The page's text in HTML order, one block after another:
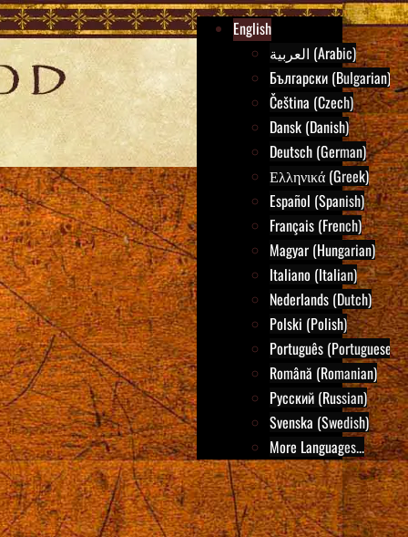
English
العربية (Arabic)
Български (Bulgarian)
Čeština (Czech)
Dansk (Danish)
Deutsch (German)
Ελληνικά (Greek)
Español (Spanish)
Français (French)
Magyar (Hungarian)
Italiano (Italian)
Nederlands (Dutch)
Polski (Polish)
Português (Portuguese)
Română (Romanian)
Русский (Russian)
Svenska (Swedish)
More Languages...